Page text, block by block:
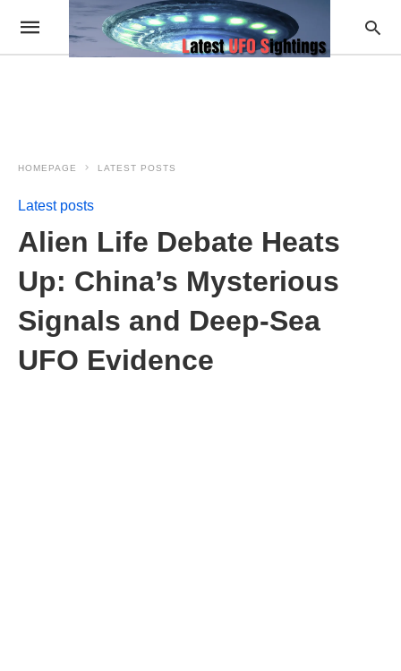
HOMEPAGE LATEST POSTS
Latest posts
Alien Life Debate Heats
Up: China’s Mysterious
Signals and Deep-Sea
UFO Evidence